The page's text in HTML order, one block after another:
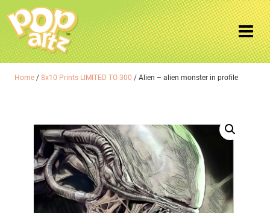
Home /8x10 Prints LIMITED TO 300 / Alien – alien monster in profile